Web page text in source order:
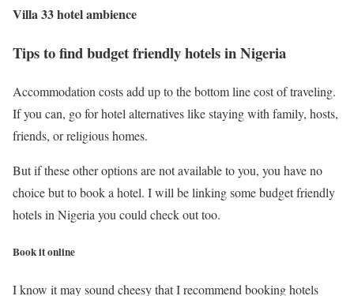
Villa 33 hotel ambience
Tips to find budget friendly hotels in Nigeria
Accommodation costs add up to the bottom line cost of traveling.
If you can, go for hotel alternatives like staying with family, hosts,
friends, or religious homes.
But if these other options are not available to you, you have no
choice but to book a hotel. I will be linking some budget friendly
hotels in Nigeria you could check out too.
Book it online
I know it may sound cheesy that I recommend booking hotels